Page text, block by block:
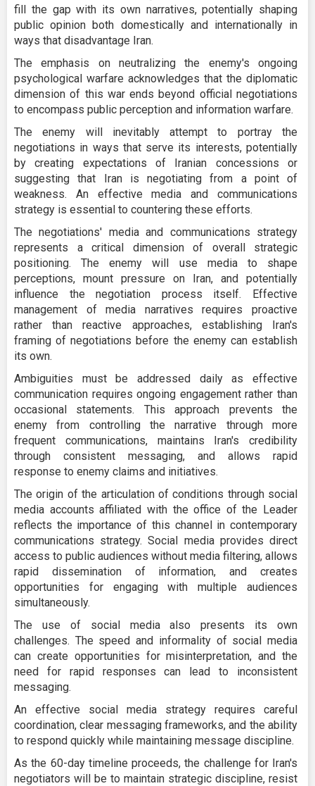
fill the gap with its own narratives, potentially shaping
public opinion both domestically and internationally in
ways that disadvantage Iran.
The emphasis on neutralizing the enemy's ongoing
psychological warfare acknowledges that the diplomatic
dimension of this war ends beyond official negotiations
to encompass public perception and information warfare.
The enemy will inevitably attempt to portray the
negotiations in ways that serve its interests, potentially
by creating expectations of Iranian concessions or
suggesting that Iran is negotiating from a point of
weakness. An effective media and communications
strategy is essential to countering these efforts.
The negotiations' media and communications strategy
represents a critical dimension of overall strategic
positioning. The enemy will use media to shape
perceptions, mount pressure on Iran, and potentially
influence the negotiation process itself. Effective
management of media narratives requires proactive
rather than reactive approaches, establishing Iran's
framing of negotiations before the enemy can establish
its own.
Ambiguities must be addressed daily as effective
communication requires ongoing engagement rather than
occasional statements. This approach prevents the
enemy from controlling the narrative through more
frequent communications, maintains Iran's credibility
through consistent messaging, and allows rapid
response to enemy claims and initiatives.
The origin of the articulation of conditions through social
media accounts affiliated with the office of the Leader
reflects the importance of this channel in contemporary
communications strategy. Social media provides direct
access to public audiences without media filtering, allows
rapid dissemination of information, and creates
opportunities for engaging with multiple audiences
simultaneously.
The use of social media also presents its own
challenges. The speed and informality of social media
can create opportunities for misinterpretation, and the
need for rapid responses can lead to inconsistent
messaging.
An effective social media strategy requires careful
coordination, clear messaging frameworks, and the ability
to respond quickly while maintaining message discipline.
As the 60-day timeline proceeds, the challenge for Iran's
negotiators will be to maintain strategic discipline, resist